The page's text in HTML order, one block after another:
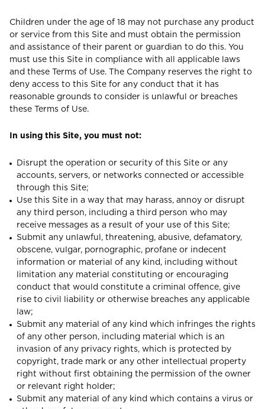
Children under the age of 18 may not purchase any product
or service from this Site and must obtain the permission
and assistance of their parent or guardian to do this. You
must use this Site in compliance with all applicable laws
and these Terms of Use. The Company reserves the right to
deny access to this Site for any conduct that it has
reasonable grounds to consider is unlawful or breaches
these Terms of Use.
In using this Site, you must not:
Disrupt the operation or security of this Site or any
accounts, servers, or networks connected or accessible
through this Site;
Use this Site in a way that may harass, annoy or disrupt
any third person, including a third person who may
receive messages as a result of your use of this Site;
Submit any unlawful, threatening, abusive, defamatory,
obscene, vulgar, pornographic, profane or indecent
information or material of any kind, including without
limitation any material constituting or encouraging
conduct that would constitute a criminal offence, give
rise to civil liability or otherwise breaches any applicable
law;
Submit any material of any kind which infringes the rights
of any other person, including material which is an
invasion of any privacy rights, which is protected by
copyright, trade mark or any other intellectual property
right without first obtaining the permission of the owner
or relevant right holder;
Submit any material of any kind which contains a virus or